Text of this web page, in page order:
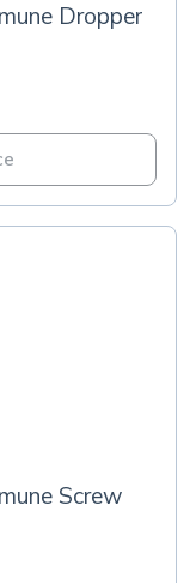
Dropper
Screw